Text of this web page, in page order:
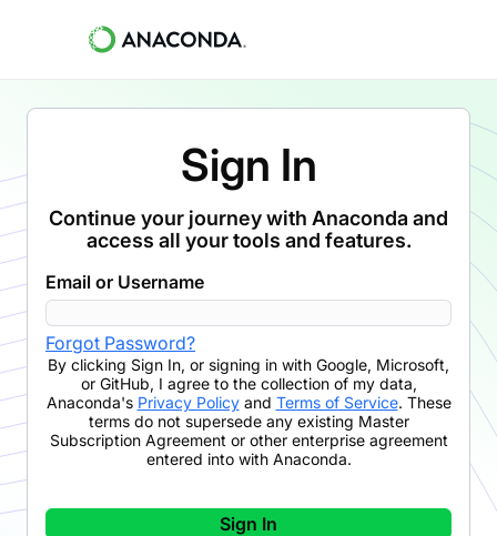
Sign In
Continue your journey with Anaconda and
access all your tools and features.
Email or Username
Forgot Password?
By clicking Sign In, or signing in with Google, Microsoft,
or GitHub, I agree to the collection of my data,
Anaconda's Privacy Policyand Terms of Service. These
terms do not supersede any existing Master
Subscription Agreement or other enterprise agreement
entered into with Anaconda.
Sign In